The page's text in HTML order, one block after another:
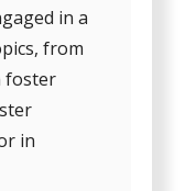
in a
from
foster
in